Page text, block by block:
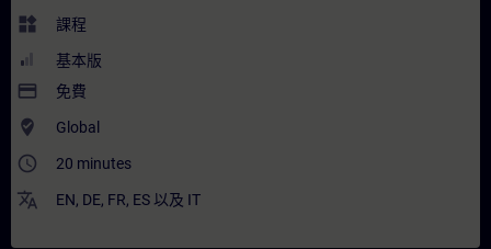
widgets 課程
基本版
payment 免費
where_to_vote Global
access_time 20 minutes
translate EN, DE, FR, ES 以及 IT